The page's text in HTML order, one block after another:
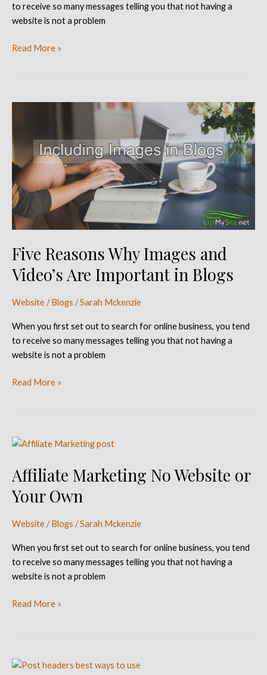
to receive so many messages telling you that not having a
website is not a problem
Read More »
Five Reasons Why Images and
Video’s Are Important in Blogs
Website / Blogs /Sarah Mckenzie
When you first set out to search for online business, you tend
to receive so many messages telling you that not having a
website is not a problem
Why
Images
and
Video’s
Are
Important
in
Read More »
Affiliate Marketing No Website or
Your Own
Website / Blogs /Sarah Mckenzie
When you first set out to search for online business, you tend
to receive so many messages telling you that not having a
website is not a problem
Affiliate
No
or
Own
Read More »
Best